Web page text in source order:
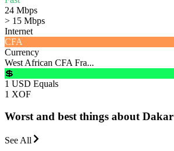
24 Mbps
> 15 Mbps
Internet
CFA
Currency
West African CFA Fra...
💲
1 USD Equals
1 XOF
Worst and best things about Dakar
See All